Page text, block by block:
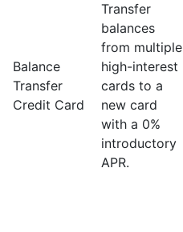
Balance
Transfer
Credit Card
Transfer
balances
from multiple
high-interest
cards to a
new card
with a 0%
introductory
APR.